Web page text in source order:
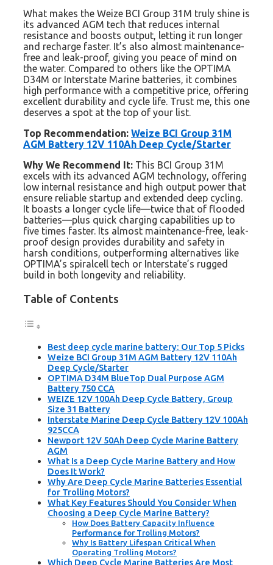
What makes the Weize BCI Group 31M truly shine is
its advanced AGM tech that reduces internal
resistance and boosts output, letting it run longer
and recharge faster. It’s also almost maintenance-
free and leak-proof, giving you peace of mind on
the water. Compared to others like the OPTIMA
D34M or Interstate Marine batteries, it combines
high performance with a competitive price, offering
excellent durability and cycle life. Trust me, this one
deserves a spot at the top of your list.
Top Recommendation: Weize BCI Group 31M
AGM Battery 12V 110Ah Deep Cycle/Starter
Why We Recommend It: This BCI Group 31M
excels with its advanced AGM technology, offering
low internal resistance and high output power that
ensure reliable startup and extended deep cycling.
It boasts a longer cycle life—twice that of flooded
batteries—plus quick charging capabilities up to
five times faster. Its almost maintenance-free, leak-
proof design provides durability and safety in
harsh conditions, outperforming alternatives like
OPTIMA’s spiralcell tech or Interstate’s rugged
build in both longevity and reliability.
Table of Contents
Best deep cycle marine battery: Our Top 5 Picks
Weize BCI Group 31M AGM Battery 12V 110Ah
Deep Cycle/Starter
OPTIMA D34M BlueTop Dual Purpose AGM
Battery 750 CCA
WEIZE 12V 100Ah Deep Cycle Battery, Group
Size 31 Battery
Interstate Marine Deep Cycle Battery 12V 100Ah
925CCA
Newport 12V 50Ah Deep Cycle Marine Battery
AGM
What Is a Deep Cycle Marine Battery and How
Does It Work?
Why Are Deep Cycle Marine Batteries Essential
for Trolling Motors?
What Key Features Should You Consider When
Choosing a Deep Cycle Marine Battery?
How Does Battery Capacity Influence
Performance for Trolling Motors?
Why Is Battery Lifespan Critical When
Operating Trolling Motors?
Which Deep Cycle Marine Batteries Are Most